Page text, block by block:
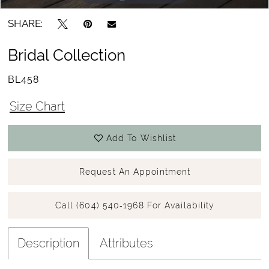
SHARE:
Bridal Collection
BL458
Size Chart
Add To Wishlist
Request An Appointment
Call (604) 540‑1968 For Availability
Description Attributes